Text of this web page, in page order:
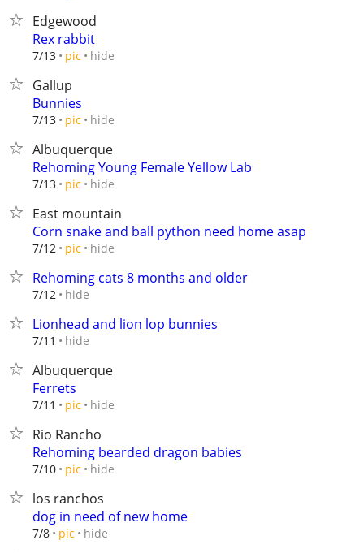
Edgewood
Rex rabbit
7/13 pic hide
Gallup
Bunnies
7/13 pic hide
Albuquerque
Rehoming Young Female Yellow Lab
7/13 pic hide
East mountain
Corn snake and ball python need home asap
7/12 pic hide
Rehoming cats 8 months and older
7/12 hide
Lionhead and lion lop bunnies
7/11 hide
Albuquerque
Ferrets
7/11 pic hide
Rio Rancho
Rehoming bearded dragon babies
7/10 pic hide
los ranchos
dog in need of new home
7/8 pic hide